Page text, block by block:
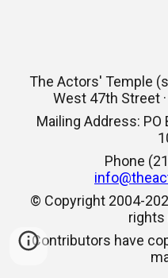
The Actors' Temple
West 47th Street
Mailing Address: PO
Phone
© Copyright 2004-
rights
Contributors have